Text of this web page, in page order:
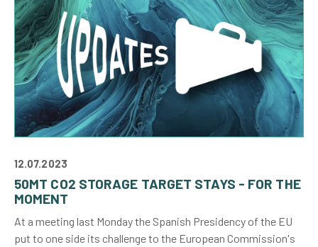
12.07.2023
50MT CO2 STORAGE TARGET STAYS - FOR THE
MOMENT
At a meeting last Monday the Spanish Presidency of the EU
put to one side its challenge to the European Commission's